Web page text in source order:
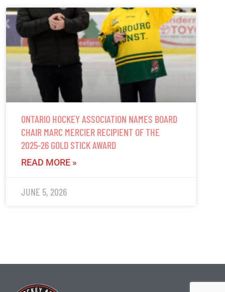
ONTARIO HOCKEY ASSOCIATION NAMES BOARD
CHAIR MARC MERCIER RECIPIENT OF THE
2025-26 GOLD STICK AWARD
READ MORE »
JUNE 5, 2026